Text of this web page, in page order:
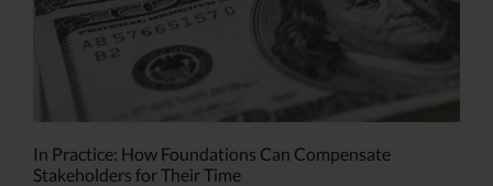
In Practice: How Foundations Can Compensate
Stakeholders for Their Time